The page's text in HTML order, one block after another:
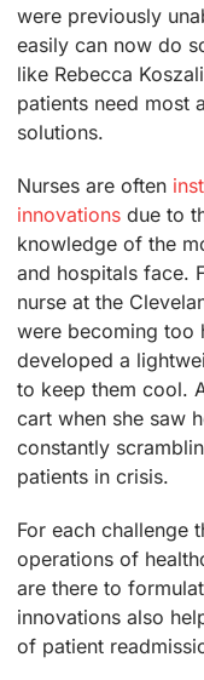
were previously
easily can now do
like Rebecca
patients need most
solutions.
Nurses are often
innovations due to
knowledge of the
and hospitals face.
nurse at the
were becoming too
developed a
to keep them cool.
cart when she saw
constantly
patients in crisis.
For each challenge
operations of
are there to
innovations also
of patient